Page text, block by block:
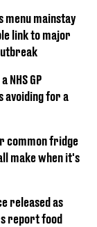
menu mainstay
link to major
NHS GP
avoiding for a
common fridge
make when it's
released as
report food